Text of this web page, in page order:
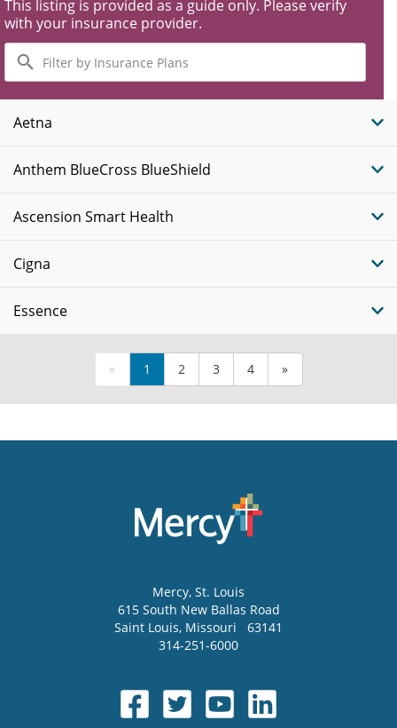
This listing is provided as a guide only. Please verify
with your insurance provider.
Filter
by
Insurance
Plans
Aetna
Anthem BlueCross BlueShield
Ascension Smart Health
Cigna
Essence
« 1 2 3 4 »
Mercy, St. Louis
615 South New Ballas Road
Saint Louis, Missouri
63141
314-251-6000